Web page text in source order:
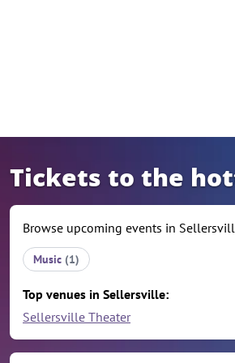
Tickets to the
Browse upcoming events in
Music (1)
Top venues in Sellersville:
Sellersville Theater